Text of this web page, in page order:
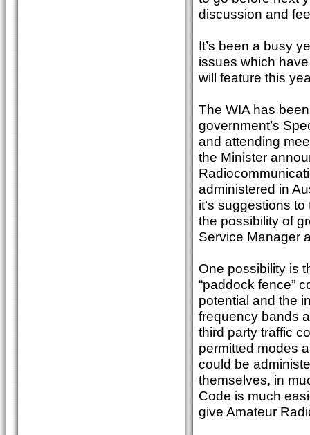
discussion and
It’s been a busy
issues which
will feature this
The WIA has
government’s
and attending
the Minister
administered in
it’s suggestions
the possibility of
Service Manager
One possibility is
“paddock fence”
potential and the
frequency bands
third party traffic
permitted modes
could be
themselves, in
Code is much
give Amateur